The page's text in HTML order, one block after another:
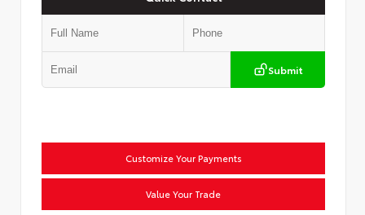
Submit
Customize Your Payments
Value Your Trade